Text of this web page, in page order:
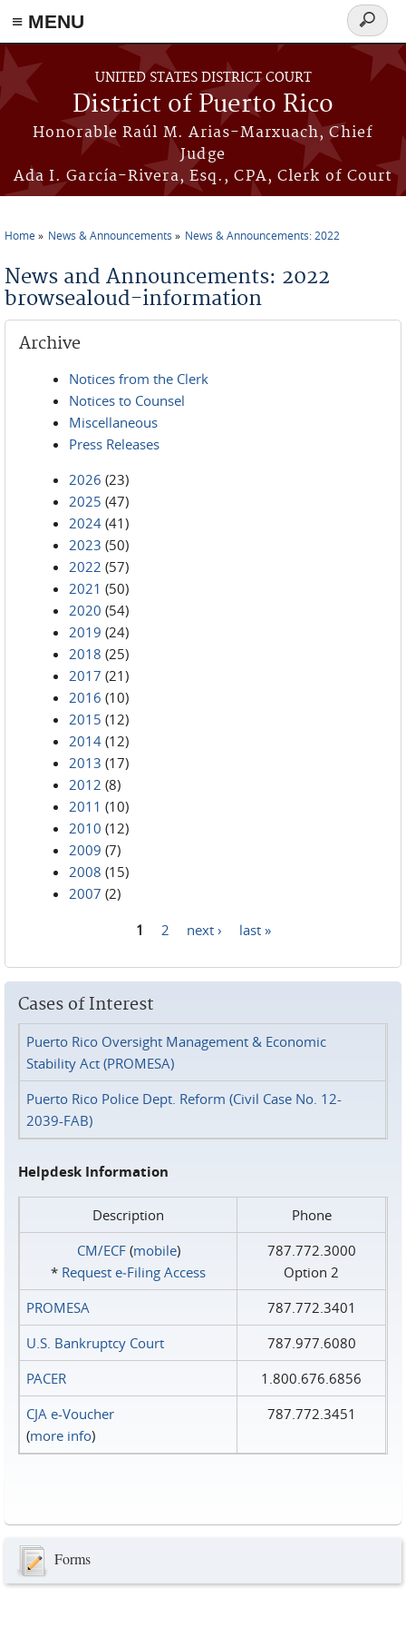
≡ MENU
Skip to main content
UNITED STATES DISTRICT COURT
District of Puerto Rico
Honorable Raúl M. Arias-Marxuach, Chief
Judge
Ada I. García-Rivera, Esq., CPA, Clerk of Court
Search
form
Home News & Announcements News & Announcements: 2022
News and Announcements: 2022
browsealoud-information
Archive
Notices from the Clerk
Notices to Counsel
Miscellaneous
Press Releases
2026 (23)
2025 (47)
2024 (41)
2023 (50)
2022 (57)
2021 (50)
2020 (54)
2019 (24)
2018 (25)
2017 (21)
2016 (10)
2015 (12)
2014 (12)
2013 (17)
2012 (8)
2011 (10)
2010 (12)
2009 (7)
2008 (15)
2007 (2)
1 2 next › last »
Cases of Interest
Puerto Rico Oversight Management & Economic
Stability Act (PROMESA)
Puerto Rico Police Dept. Reform (Civil Case No. 12-
2039-FAB)
Helpdesk Information
Description
Phone
CM/ECF(mobile)
* Request e‑Filing Access
787.772.3000
Option 2
PROMESA
787.772.3401
U.S. Bankruptcy Court
787.977.6080
PACER
1.800.676.6856
CJA e-Voucher
(more info)
787.772.3451
Forms